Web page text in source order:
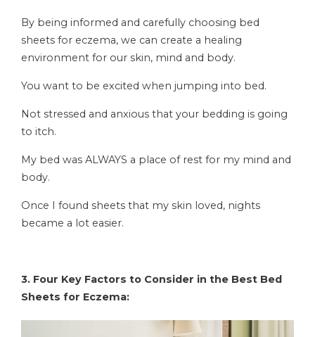
By being informed and carefully choosing bed
sheets for eczema, we can create a healing
environment for our skin, mind and body.
You want to be excited when jumping into bed.
Not stressed and anxious that your bedding is going
to itch.
My bed was ALWAYS a place of rest for my mind and
body.
Once I found sheets that my skin loved, nights
became a lot easier.
3. Four Key Factors to Consider in the Best Bed
Sheets for Eczema: